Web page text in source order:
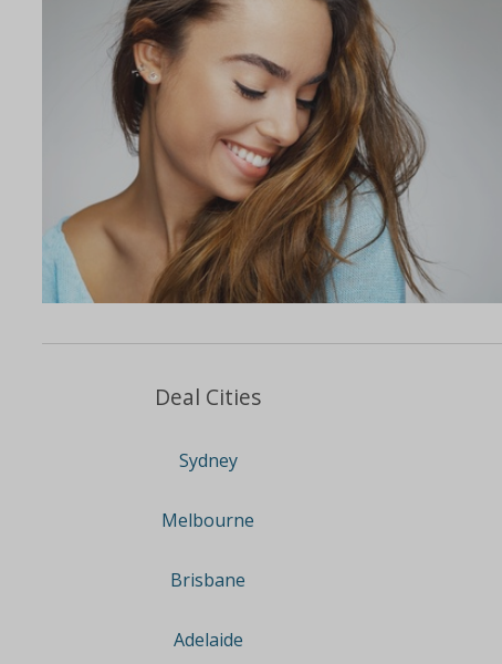
Deal Cities
Sydney
Melbourne
Brisbane
Adelaide